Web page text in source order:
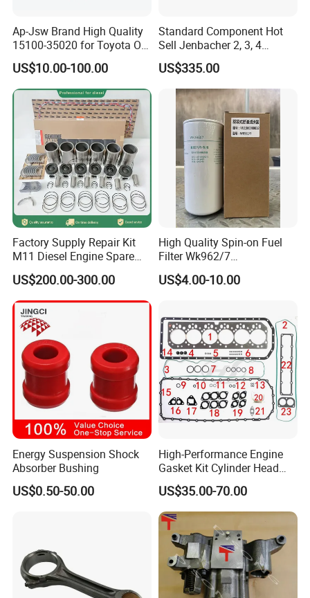
Warehouse
Ap-Jsw Brand High Quality
15100-35020 for Toyota Oil
Pump
US$10.00-100.00
Standard Component Hot
Sell Jenbacher 2, 3, 4
Natural Gas Engine
US$335.00
Factory Supply Repair Kit
M11 Diesel Engine Spare
Parts Overhaul Kit 4090008
4025158 4318308 4089478
US$200.00-300.00
High Quality Spin-on Fuel
Filter Wk962/7
Vg1560080012 FF5761 for
Sinotruk HOWO 336/371HP,
US$4.00-10.00
Energy Suspension Shock
Absorber Bushing
US$0.50-50.00
High-Performance Engine
Gasket Kit Cylinder Head
Gasket for J Deere
Re527832 Re527014,
Re518154, Re518152,
Abre527832, Nre527832,
Nre527014 6068h
US$35.00-70.00